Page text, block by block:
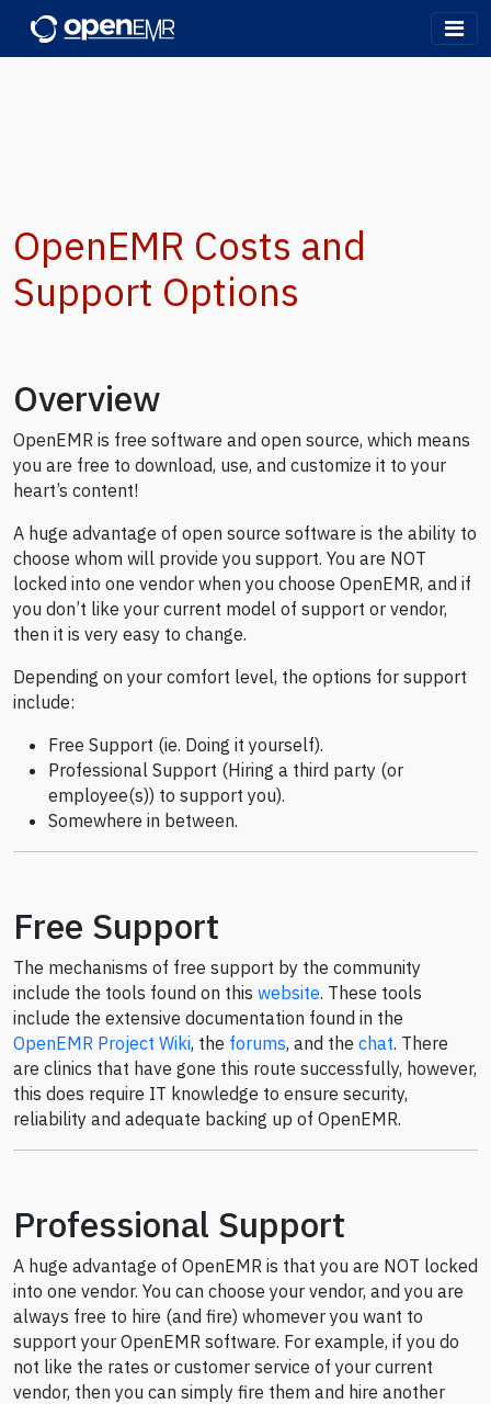
OpenEMR
OpenEMR Costs and
Support Options
Overview
OpenEMR is free software and open source, which means
you are free to download, use, and customize it to your
heart’s content!
A huge advantage of open source software is the ability to
choose whom will provide you support. You are NOT
locked into one vendor when you choose OpenEMR, and if
you don’t like your current model of support or vendor,
then it is very easy to change.
Depending on your comfort level, the options for support
include:
Free Support (ie. Doing it yourself).
Professional Support (Hiring a third party (or
employee(s)) to support you).
Somewhere in between.
Free Support
The mechanisms of free support by the community
include the tools found on this website. These tools
include the extensive documentation found in the
OpenEMR Project Wiki, the forums, and the chat. There
are clinics that have gone this route successfully, however,
this does require IT knowledge to ensure security,
reliability and adequate backing up of OpenEMR.
Professional Support
A huge advantage of OpenEMR is that you are NOT locked
into one vendor. You can choose your vendor, and you are
always free to hire (and fire) whomever you want to
support your OpenEMR software. For example, if you do
not like the rates or customer service of your current
vendor, then you can simply fire them and hire another